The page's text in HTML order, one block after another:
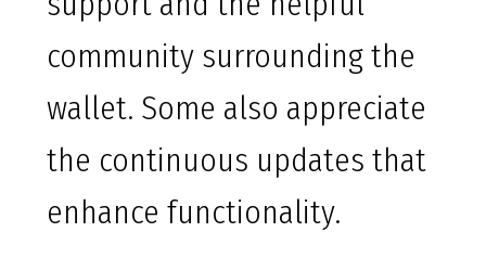
community surrounding the
wallet. Some also appreciate
the continuous updates that
enhance functionality.